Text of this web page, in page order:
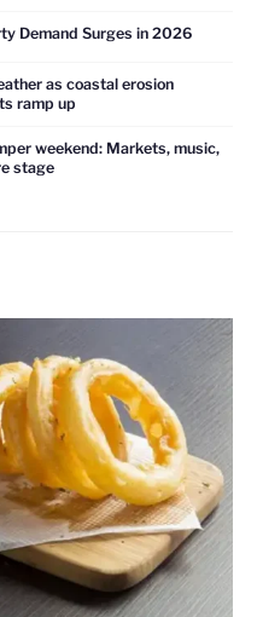
Demand Surges in 2026
as coastal erosion
ramp up
weekend: Markets, music,
stage